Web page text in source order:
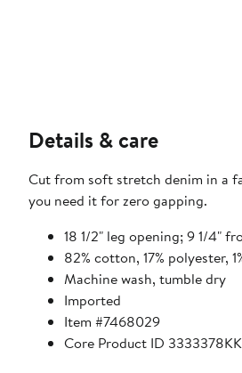
Details & care
Cut from soft stretch denim in a
you need it for zero gapping.
18 1/2" leg opening; 9 1/4"
82% cotton, 17% polyester,
Machine wash, tumble dry
Imported
Item #7468029
Core Product ID